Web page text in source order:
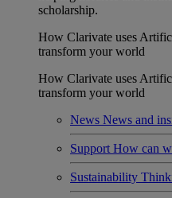
scholarship.
How Clarivate uses
transform your world
How Clarivate uses
transform your world
News News and
Support How can
Sustainability